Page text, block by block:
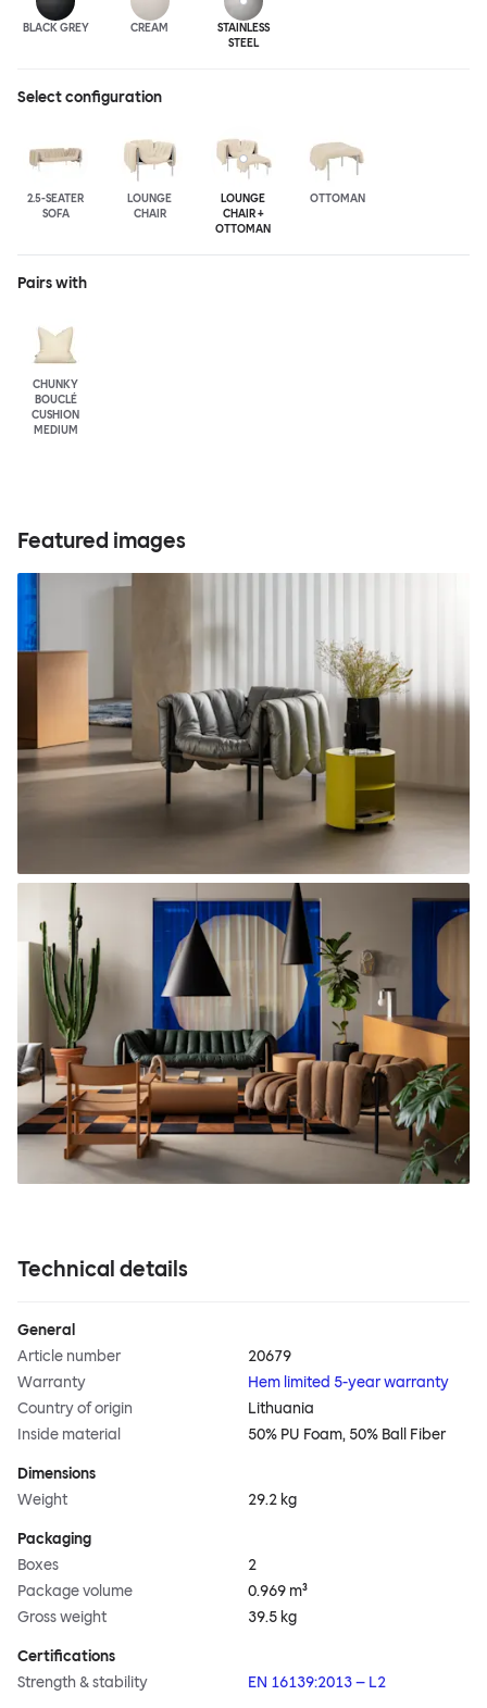
BLACK GREY CREAM
STAINLESS
STEEL
Select configuration
2.5-SEATER
SOFA
LOUNGE
CHAIR
LOUNGE
CHAIR +
OTTOMAN
OTTOMAN
Pairs with
CHUNKY
BOUCLÉ
CUSHION
MEDIUM
Featured images
Technical details
General
Article number
20679
Warranty
Hem limited 5-year warranty
Country of origin
Lithuania
Inside material
50% PU Foam, 50% Ball Fiber
Dimensions
Weight
29.2 kg
Packaging
Boxes
2
Package volume
0.969 m³
Gross weight
39.5 kg
Certifications
Strength & stability
EN 16139:2013 – L2